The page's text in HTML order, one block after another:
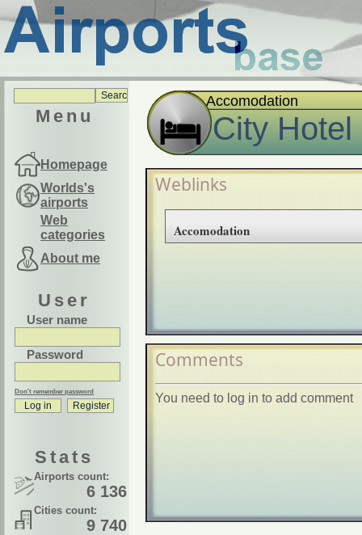
Menu
Homepage
Worlds's
airports
Web
categories
About me
User
User name
Password
Don't remember password
Stats
Airports count:
6 136
Cities count:
9 740
Accomodation
City Hotel
Weblinks
Accomodation
Comments
You need to log in to add comment